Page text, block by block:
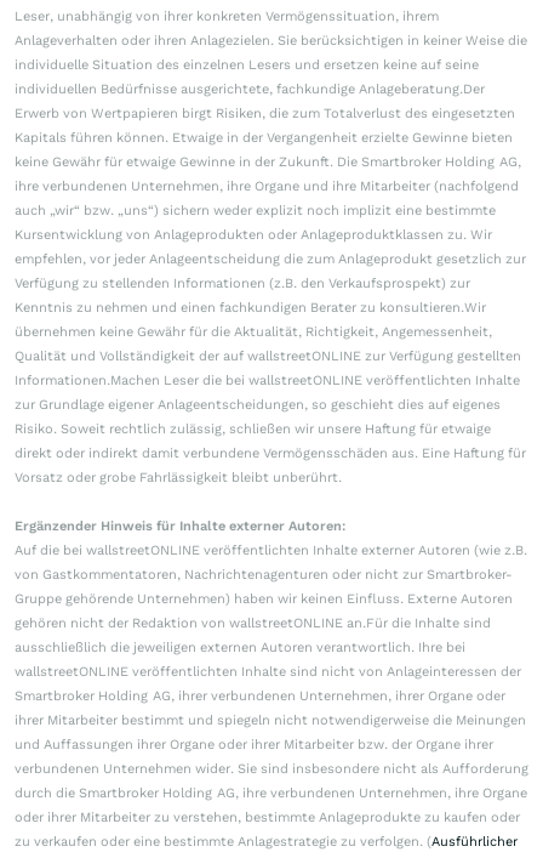
Leser, unabhängig von ihrer konkreten Vermögenssituation, ihrem
Anlageverhalten oder ihren Anlagezielen. Sie berücksichtigen in keiner Weise die
individuelle Situation des einzelnen Lesers und ersetzen keine auf seine
individuellen Bedürfnisse ausgerichtete, fachkundige Anlageberatung.Der
Erwerb von Wertpapieren birgt Risiken, die zum Totalverlust des eingesetzten
Kapitals führen können. Etwaige in der Vergangenheit erzielte Gewinne bieten
keine Gewähr für etwaige Gewinne in der Zukunft. Die Smartbroker Holding AG,
ihre verbundenen Unternehmen, ihre Organe und ihre Mitarbeiter (nachfolgend
auch „wir“ bzw. „uns“) sichern weder explizit noch implizit eine bestimmte
Kursentwicklung von Anlageprodukten oder Anlageproduktklassen zu. Wir
empfehlen, vor jeder Anlageentscheidung die zum Anlageprodukt gesetzlich zur
Verfügung zu stellenden Informationen (z.B. den Verkaufsprospekt) zur
Kenntnis zu nehmen und einen fachkundigen Berater zu konsultieren.Wir
übernehmen keine Gewähr für die Aktualität, Richtigkeit, Angemessenheit,
Qualität und Vollständigkeit der auf wallstreetONLINE zur Verfügung gestellten
Informationen.Machen Leser die bei wallstreetONLINE veröffentlichten Inhalte
zur Grundlage eigener Anlageentscheidungen, so geschieht dies auf eigenes
Risiko. Soweit rechtlich zulässig, schließen wir unsere Haftung für etwaige
direkt oder indirekt damit verbundene Vermögensschäden aus. Eine Haftung für
Vorsatz oder grobe Fahrlässigkeit bleibt unberührt.
Ergänzender Hinweis für Inhalte externer Autoren:
Auf die bei wallstreetONLINE veröffentlichten Inhalte externer Autoren (wie z.B.
von Gastkommentatoren, Nachrichtenagenturen oder nicht zur Smartbroker-
Gruppe gehörende Unternehmen) haben wir keinen Einfluss. Externe Autoren
gehören nicht der Redaktion von wallstreetONLINE an.Für die Inhalte sind
ausschließlich die jeweiligen externen Autoren verantwortlich. Ihre bei
wallstreetONLINE veröffentlichten Inhalte sind nicht von Anlageinteressen der
Smartbroker Holding AG, ihrer verbundenen Unternehmen, ihrer Organe oder
ihrer Mitarbeiter bestimmt und spiegeln nicht notwendigerweise die Meinungen
und Auffassungen ihrer Organe oder ihrer Mitarbeiter bzw. der Organe ihrer
verbundenen Unternehmen wider. Sie sind insbesondere nicht als Aufforderung
durch die Smartbroker Holding AG, ihre verbundenen Unternehmen, ihre Organe
oder ihrer Mitarbeiter zu verstehen, bestimmte Anlageprodukte zu kaufen oder
zu verkaufen oder eine bestimmte Anlagestrategie zu verfolgen. (Ausführlicher